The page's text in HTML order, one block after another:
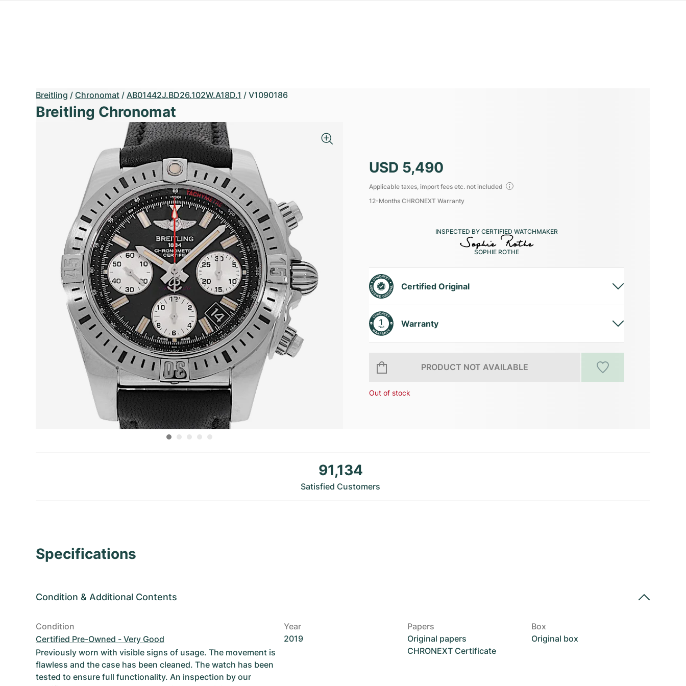
Breitling / Chronomat / AB01442J.BD26.102W.A18D.1 / V1090186
Breitling Chronomat
USD 5,490
Applicable taxes, import fees etc. not included
12-Months CHRONEXT Warranty
INSPECTED BY CERTIFIED WATCHMAKER
SOPHIE ROTHE
Certified Original
Warranty
PRODUCT NOT AVAILABLE
Out of stock
91,134
Satisfied Customers
Specifications
Condition & Additional Contents
Condition
Certified Pre-Owned - Very Good
Previously worn with visible signs of usage. The movement is
flawless and the case has been cleaned. The watch has been
tested to ensure full functionality. An inspection by our
Year
2019
Papers
Original papers
CHRONEXT Certificate
Box
Original box